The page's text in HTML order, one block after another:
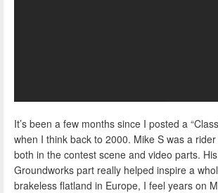
It’s been a few months since I posted a
when I think back to 2000. Mike S was a
both in the contest scene and video parts.
Groundworks part really helped inspire a
brakeless flatland in Europe, I feel years on